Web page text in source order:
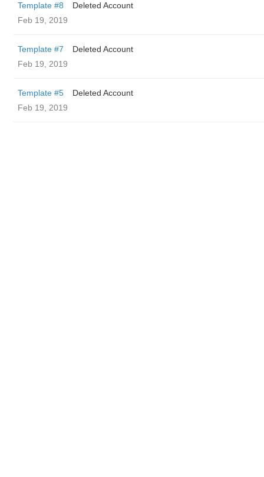
Template #8
Deleted Account
Feb 19, 2019
Template #7
Deleted Account
Feb 19, 2019
Template #5
Deleted Account
Feb 19, 2019